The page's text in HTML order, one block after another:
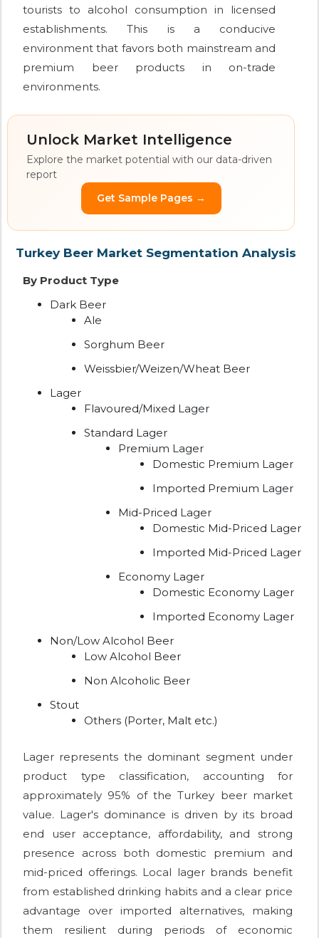
tourists to alcohol consumption in licensed
establishments. This is a conducive
environment that favors both mainstream and
premium beer products in on-trade
environments.
Unlock Market Intelligence
Explore the market potential with our data-driven
report
Get Sample Pages →
Turkey Beer Market Segmentation Analysis
By Product Type
Dark Beer
Ale
Sorghum Beer
Weissbier/Weizen/Wheat Beer
Lager
Flavoured/Mixed Lager
Standard Lager
Premium Lager
Domestic Premium Lager
Imported Premium Lager
Mid-Priced Lager
Domestic Mid-Priced Lager
Imported Mid-Priced Lager
Economy Lager
Domestic Economy Lager
Imported Economy Lager
Non/Low Alcohol Beer
Low Alcohol Beer
Non Alcoholic Beer
Stout
Others (Porter, Malt etc.)
Lager represents the dominant segment under
product type classification, accounting for
approximately 95% of the Turkey beer market
value. Lager's dominance is driven by its broad
end user acceptance, affordability, and strong
presence across both domestic premium and
mid-priced offerings. Local lager brands benefit
from established drinking habits and a clear price
advantage over imported alternatives, making
them resilient during periods of economic